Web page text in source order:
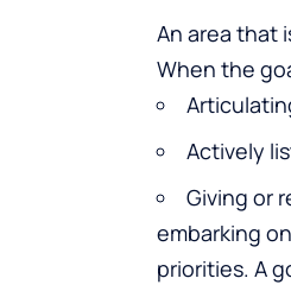
An area that
When the
Actively
Giving or
embarking
priorities. A